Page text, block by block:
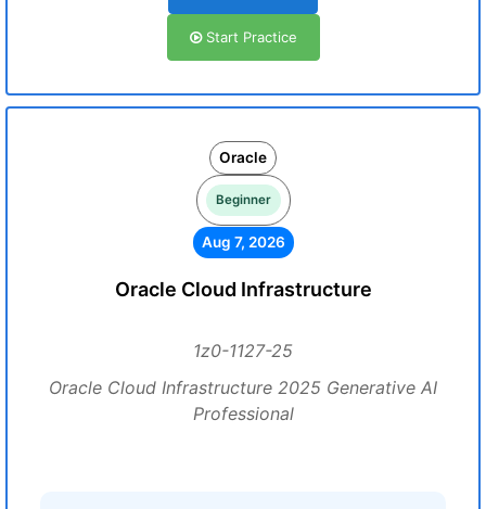
Start Practice
Oracle
Beginner
Aug 7, 2026
Oracle Cloud Infrastructure
1z0-1127-25
Oracle Cloud Infrastructure 2025 Generative AI
Professional